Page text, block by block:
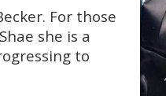
For those
she is a
to